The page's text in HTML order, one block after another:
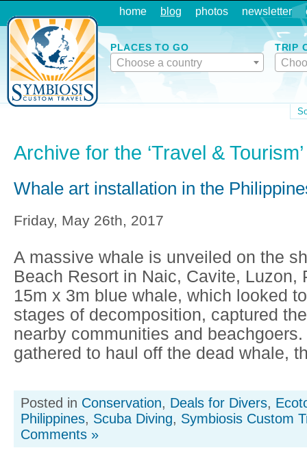
home blog photos newsletter
PLACES TO GO
Choose a country
TRIP
Archive for the ‘Travel &
Whale art installation in the
Friday, May 26th, 2017
A massive whale is unveiled on the
Beach Resort in Naic, Cavite, Luzon,
15m x 3m blue whale, which looked
stages of decomposition, captured
nearby communities and
gathered to haul off the dead whale,
Posted in Conservation, Deals for Divers,
Philippines, Scuba Diving, Symbiosis Custom
Comments »